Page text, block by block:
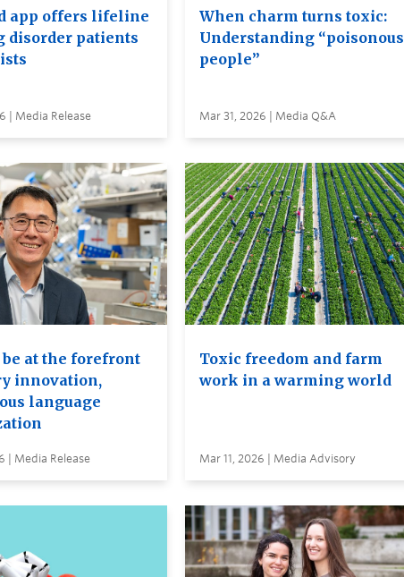
app offers lifeline
disorder patients
| Media Release
When charm turns toxic:
Understanding “poisonous
people”
Mar 31, 2026 | Media Q&A
be at the forefront
innovation,
language
| Media Release
Toxic freedom and farm
work in a warming world
Mar 11, 2026 | Media Advisory